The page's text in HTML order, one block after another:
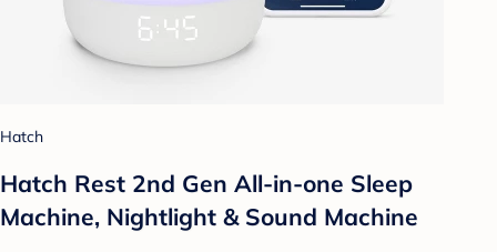
Hatch
Hatch Rest 2nd Gen All-in-one Sleep
Machine, Nightlight & Sound Machine